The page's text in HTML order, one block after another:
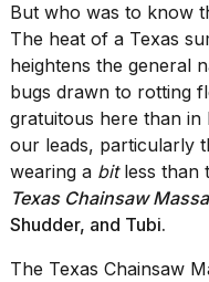
But who was to know
The heat of a Texas
heightens the general
bugs drawn to rotting
gratuitous here than
our leads, particularly
wearing a bitless than
Texas Chainsaw
Shudder, and Tubi.
The Texas Chainsaw